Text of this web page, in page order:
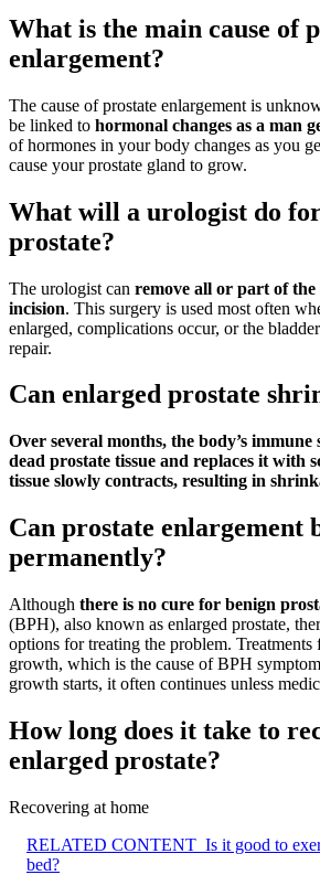
What is the main cause of
enlargement?
The cause of prostate enlargement is
be linked to hormonal changes as a man
of hormones in your body changes as you
cause your prostate gland to grow.
What will a urologist do
prostate?
The urologist can remove all or part of
incision. This surgery is used most often
enlarged, complications occur, or the
repair.
Can enlarged prostate
Over several months, the body’s immune
dead prostate tissue and replaces it with
tissue slowly contracts, resulting in
Can prostate enlargement
permanently?
Although there is no cure for benign
(BPH), also known as enlarged prostate,
options for treating the problem. Treatments
growth, which is the cause of BPH
growth starts, it often continues unless
How long does it take to
enlarged prostate?
Recovering at home
RELATED CONTENT Is it good to
bed?